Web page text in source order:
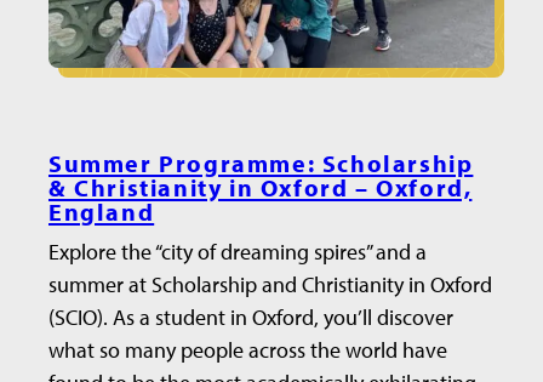
Summer Programme: Scholarship
& Christianity in Oxford – Oxford,
England
Explore the “city of dreaming spires” and a
summer at Scholarship and Christianity in Oxford
(SCIO). As a student in Oxford, you’ll discover
what so many people across the world have